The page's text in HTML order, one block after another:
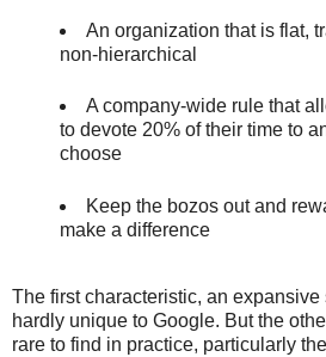
An organization that is flat,
non-hierarchical
A company-wide rule that
to devote 20% of their time to
choose
Keep the bozos out and
make a difference
The first characteristic, an
hardly unique to Google. But the
rare to find in practice, particularly